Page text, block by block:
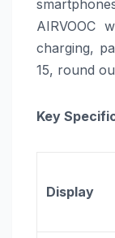
AIRVOOC
charging,
15, round
Key
Display